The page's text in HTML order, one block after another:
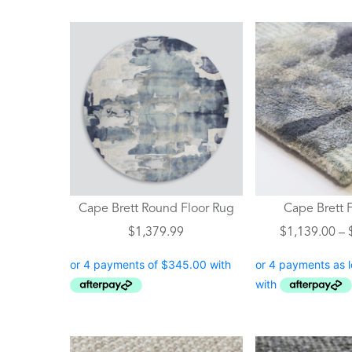
Cape Brett Round Floor Rug
$1,379.99
Cape Brett
$1,139.00 –
This
product
has
multiple
variants.
The
options
chosen
product
page
This
This